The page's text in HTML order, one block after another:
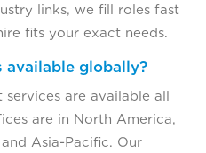
links, we fill roles fast
fits your exact needs.
available globally?
services are available all
are in North America,
Asia-Pacific. Our